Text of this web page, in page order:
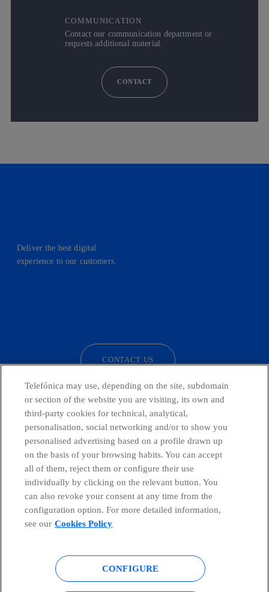
COMMUNICATION
Contact our communication department or
requests additional material.
CONTACT
Deliver the best digital
experience to our customers.
CONTACT US
Countries and emerging Units
Global Transparency Center
Cookies policy Legal notice
Telefónica may use, depending on the site, subdomain
or section of the website you are visiting, its own and
third-party cookies for technical, analytical,
personalisation, social networking and/or to show you
personalised advertising based on a profile drawn up
on the basis of your browsing habits. You can accept
all of them, reject them or configure their use
individually by clicking on the relevant button. You
can also revoke your consent at any time from the
configuration option. For more detailed information,
see our Cookies Policy
CONFIGURE